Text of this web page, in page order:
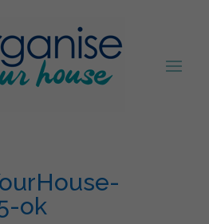
ok